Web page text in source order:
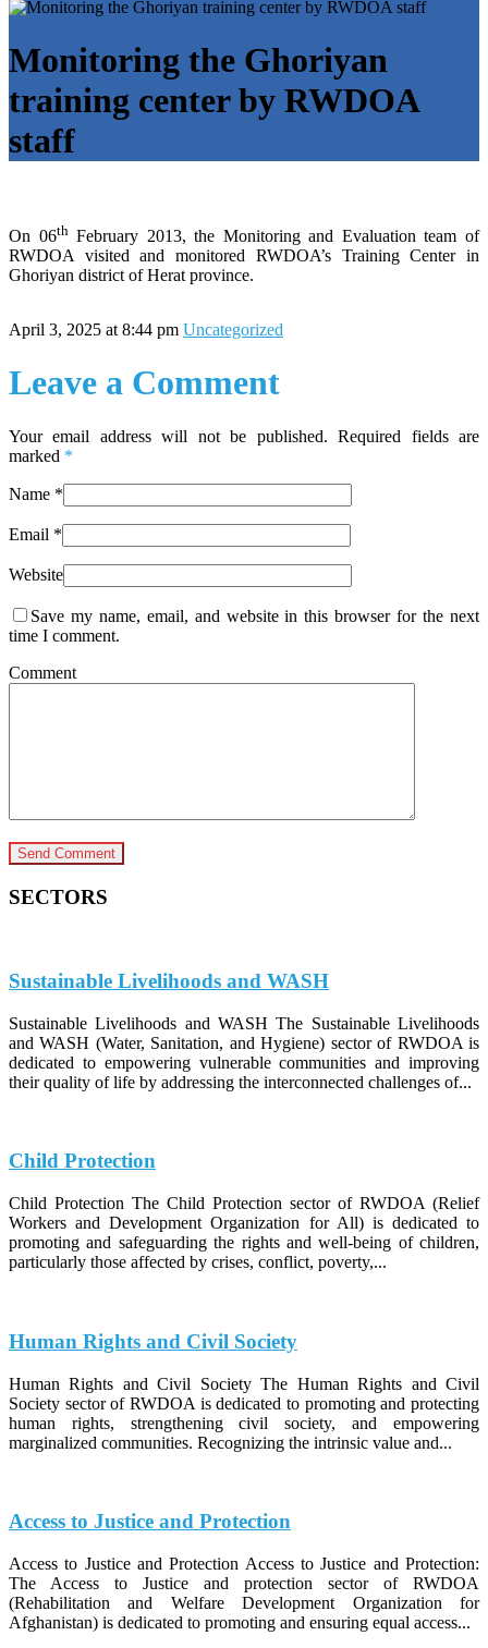
Monitoring the Ghoriyan
training center by RWDOA
staff
On 06thFebruary 2013, the Monitoring and Evaluation team of
RWDOA visited and monitored RWDOA’s Training Center in
Ghoriyan district of Herat province.
April 3, 2025 at 8:44 pm Uncategorized
Leave a Comment
Your email address will not be published. Required fields are
marked *
Name *
Email *
Website
Save my name, email, and website in this browser for the next
time I comment.
Comment
SECTORS
Sustainable Livelihoods and WASH
Sustainable Livelihoods and WASH The Sustainable Livelihoods
and WASH (Water, Sanitation, and Hygiene) sector of RWDOA is
dedicated to empowering vulnerable communities and improving
their quality of life by addressing the interconnected challenges of...
Child Protection
Child Protection The Child Protection sector of RWDOA (Relief
Workers and Development Organization for All) is dedicated to
promoting and safeguarding the rights and well-being of children,
particularly those affected by crises, conflict, poverty,...
Human Rights and Civil Society
Human Rights and Civil Society The Human Rights and Civil
Society sector of RWDOA is dedicated to promoting and protecting
human rights, strengthening civil society, and empowering
marginalized communities. Recognizing the intrinsic value and...
Access to Justice and Protection
Access to Justice and Protection Access to Justice and Protection:
The Access to Justice and protection sector of RWDOA
(Rehabilitation and Welfare Development Organization for
Afghanistan) is dedicated to promoting and ensuring equal access...